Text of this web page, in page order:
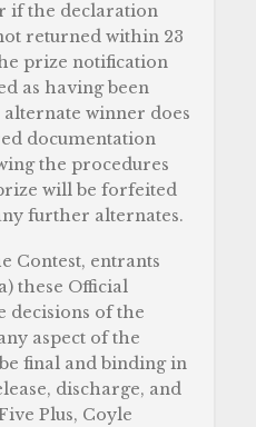
if the declaration
returned within 23
prize notification
as having been
winner does
documentation
the procedures
will be forfeited
further alternates.
Contest, entrants
these Official
decisions of the
aspect of the
final and binding in
discharge, and
Plus, Coyle